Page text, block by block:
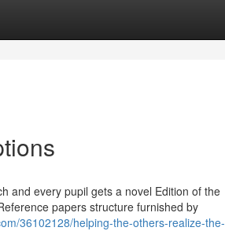
and every pupil gets a novel Edition of the
papers structure furnished by
36102128/helping-the-others-realize-the-